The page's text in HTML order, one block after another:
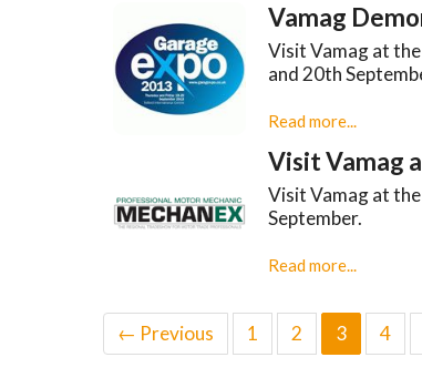
Vamag
Visit Vamag at
and 20th
Read more...
Visit Vamag
Visit Vamag at
September.
Read more...
← Previous 1 2 3 4